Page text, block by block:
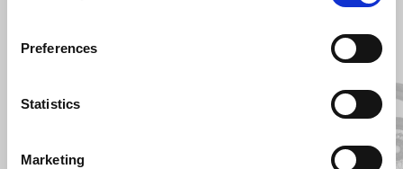
Preferences
Statistics
Marketing
Previous